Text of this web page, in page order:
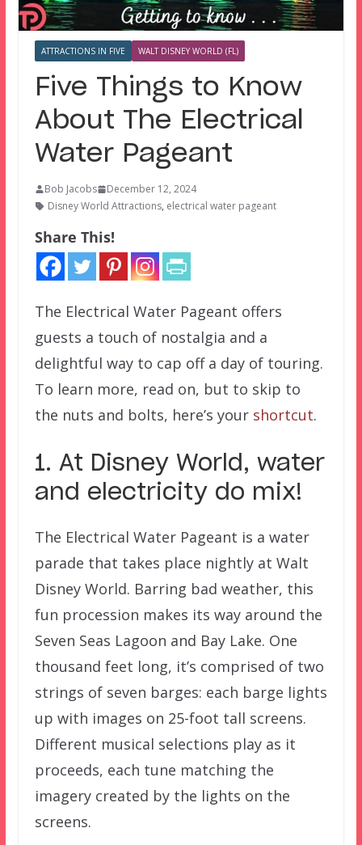
ATTRACTIONS IN FIVE WALT DISNEY WORLD (FL)
Five Things to Know
About The Electrical
Water Pageant
Bob Jacobs
December 12, 2024
Disney World Attractions, electrical water pageant
Share This!
The Electrical Water Pageant offers
guests a touch of nostalgia and a
delightful way to cap off a day of touring.
To learn more, read on, but to skip to
the nuts and bolts, here’s your shortcut.
1. At Disney World, water
and electricity do mix!
The Electrical Water Pageant is a water
parade that takes place nightly at Walt
Disney World. Barring bad weather, this
fun procession makes its way around the
Seven Seas Lagoon and Bay Lake. One
thousand feet long, it’s comprised of two
strings of seven barges: each barge lights
up with images on 25-foot tall screens.
Different musical selections play as it
proceeds, each tune matching the
imagery created by the lights on the
screens.